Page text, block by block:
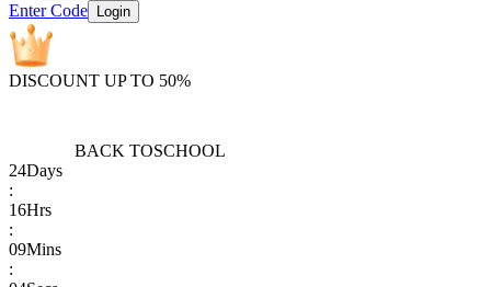
Enter Code Login
DISCOUNT UP TO 50%
BACK TOSCHOOL
24Days
:
16Hrs
:
09Mins
: